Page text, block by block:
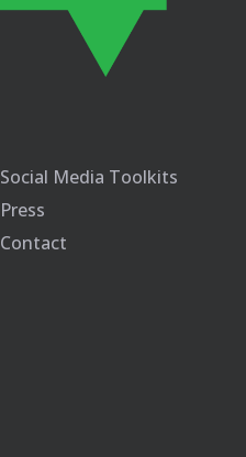
Social Media Toolkits
Press
Contact